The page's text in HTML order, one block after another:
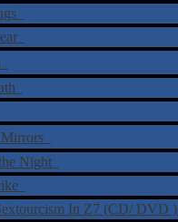
Night
In Z7 (CD/ DVD )